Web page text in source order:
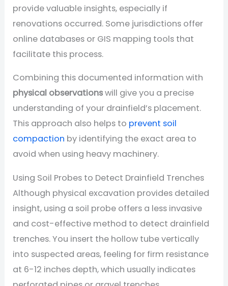
provide valuable insights, especially if
renovations occurred. Some jurisdictions offer
online databases or GIS mapping tools that
facilitate this process.
Combining this documented information with
physical observationswill give you a precise
understanding of your drainfield’s placement.
This approach also helps to prevent soil
compaction by identifying the exact area to
avoid when using heavy machinery.
Using Soil Probes to Detect Drainfield Trenches
Although physical excavation provides detailed
insight, using a soil probe offers a less invasive
and cost-effective method to detect drainfield
trenches. You insert the hollow tube vertically
into suspected areas, feeling for firm resistance
at 6-12 inches depth, which usually indicates